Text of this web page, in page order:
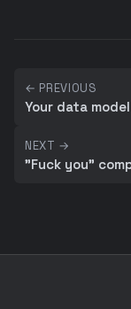
← PREVIOUS
Your data
NEXT →
"Fuck you"